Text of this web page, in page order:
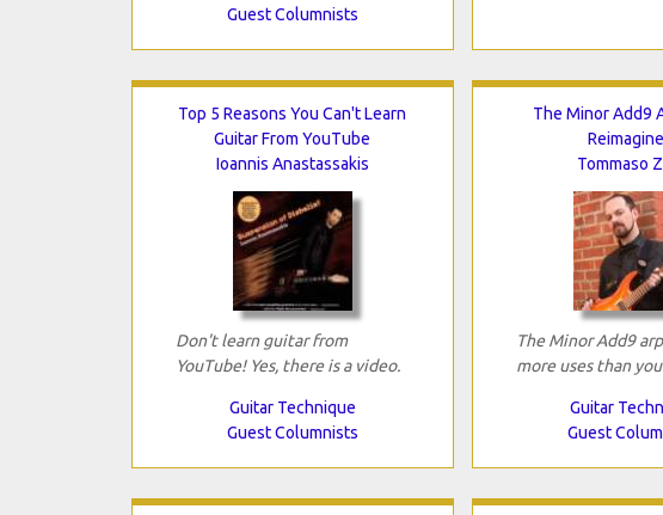
Guest Columnists
Top 5 Reasons You Can't Learn
Guitar From YouTube
Ioannis Anastassakis
Don't learn guitar from
YouTube! Yes, there is a video.
Guitar Technique
Guest Columnists
The Minor Add9
Tommaso
The Minor Add9
more uses than
Guitar
Guest